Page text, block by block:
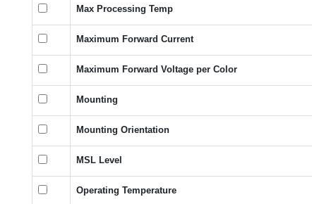
Max Processing Temp
Maximum Forward Current
Maximum Forward Voltage per Color
Mounting
Mounting Orientation
MSL Level
Operating Temperature